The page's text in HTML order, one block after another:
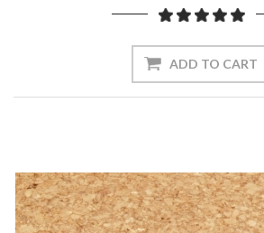
ADD TO CART